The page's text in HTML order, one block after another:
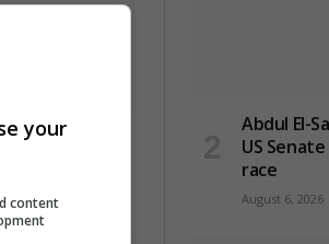
Attack on
Abdul El-
US
race
August 6, 2026
your
content